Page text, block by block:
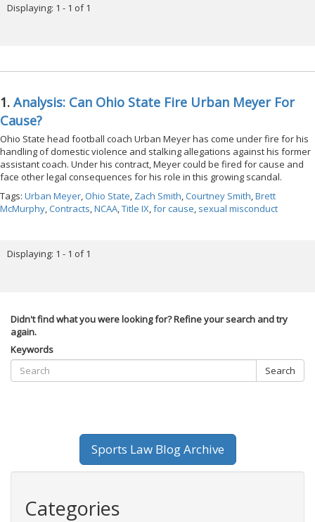
Displaying: 1 - 1 of 1
1. Analysis: Can Ohio State Fire Urban Meyer For
Cause?
Ohio State head football coach Urban Meyer has come under fire for his
handling of domestic violence and stalking allegations against his former
assistant coach. Under his contract, Meyer could be fired for cause and
face other legal consequences for his role in this growing scandal.
Tags: Urban Meyer,Ohio State, Zach Smith,Courtney Smith,Brett
McMurphy,Contracts,NCAA,Title IX,for cause, sexual misconduct
Displaying: 1 - 1 of 1
Didn't find what you were looking for? Refine your search and try
again.
Keywords
Search
Sports Law Blog Archive
Categories